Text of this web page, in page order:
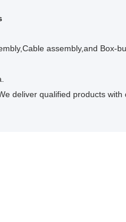
assembly,and Box-
deliver qualified products with